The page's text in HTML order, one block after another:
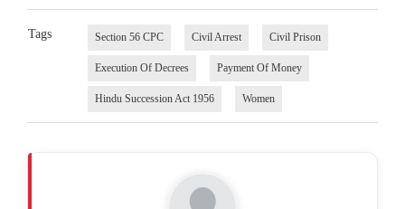
Tags Section 56 CPC Civil Arrest Civil Prison
Execution Of Decrees Payment Of Money
Hindu Succession Act 1956 Women